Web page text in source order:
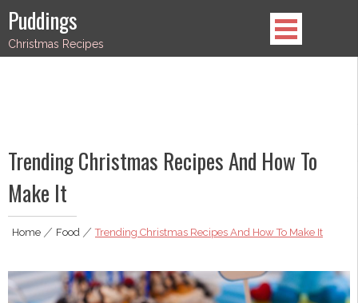
Skip
to
content
Puddings
Christmas Recipes
Trending Christmas Recipes And How To
Make It
Home|Food|Trending Christmas Recipes And How To Make It